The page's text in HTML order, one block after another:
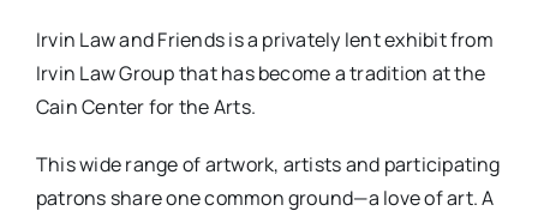
Irvin Law and Friends is a privately lent exhibit from
Irvin Law Group that has become a tradition at the
Cain Center for the Arts.
This wide range of artwork, artists and participating
patrons share one common ground—a love of art. A